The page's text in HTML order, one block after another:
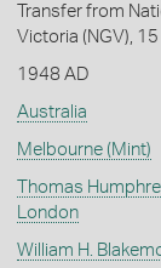
Transfer from
Victoria (NGV),
1948 AD
Australia
Melbourne (Mint)
Thomas
London
William H.